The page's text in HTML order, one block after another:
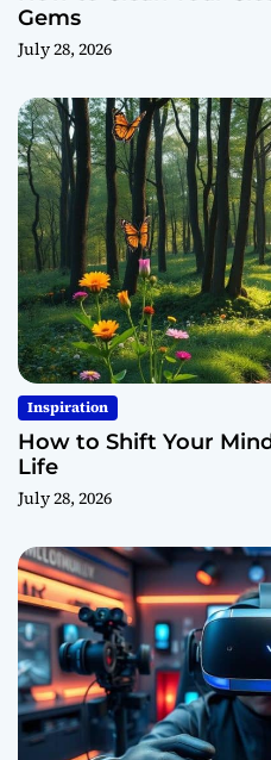
Gems
July 28, 2026
Inspiration
How to Shift Your
Life
July 28, 2026